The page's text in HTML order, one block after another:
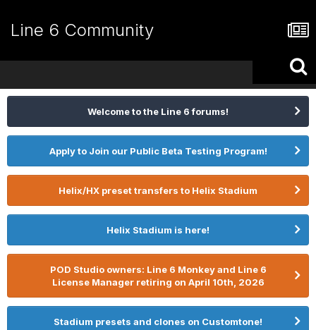
Line 6 Community
Welcome to the Line 6 forums!
Apply to Join our Public Beta Testing Program!
Helix/HX preset transfers to Helix Stadium
Helix Stadium is here!
POD Studio owners: Line 6 Monkey and Line 6
License Manager retiring on April 10th, 2026
Stadium presets and clones on Customtone!